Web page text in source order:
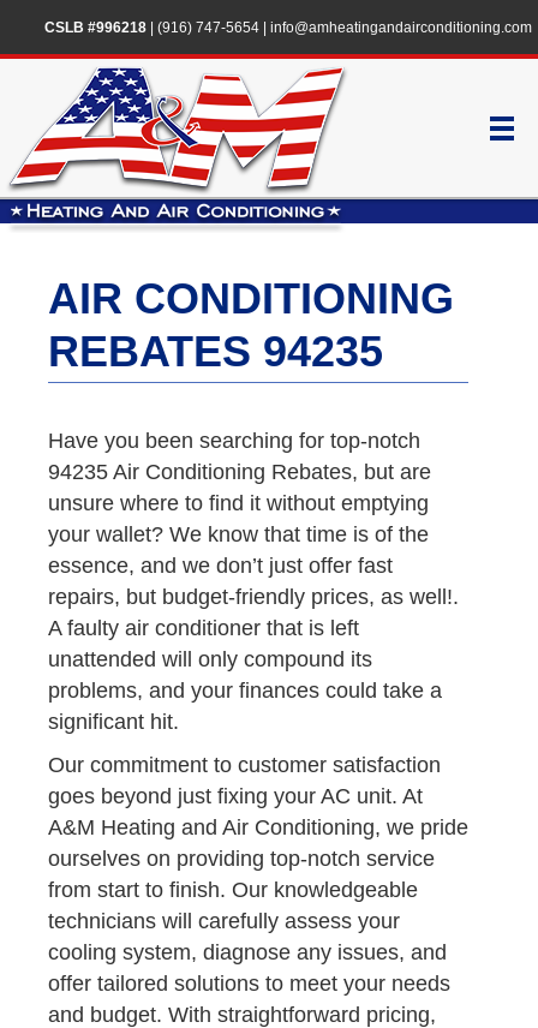
CSLB #996218| (916) 747-5654| info@amheatingandairconditioning.com
AIR CONDITIONING
REBATES 94235
Have you been searching for top-notch
94235 Air Conditioning Rebates, but are
unsure where to find it without emptying
your wallet? We know that time is of the
essence, and we don’t just offer fast
repairs, but budget-friendly prices, as well!.
A faulty air conditioner that is left
unattended will only compound its
problems, and your finances could take a
significant hit.
Our commitment to customer satisfaction
goes beyond just fixing your AC unit. At
A&M Heating and Air Conditioning, we pride
ourselves on providing top-notch service
from start to finish. Our knowledgeable
technicians will carefully assess your
cooling system, diagnose any issues, and
offer tailored solutions to meet your needs
and budget. With straightforward pricing,